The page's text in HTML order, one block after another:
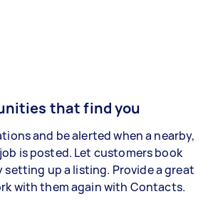
that find you
and be alerted when a nearby,
is posted. Let customers book
up a listing. Provide a great
with them again with Contacts.